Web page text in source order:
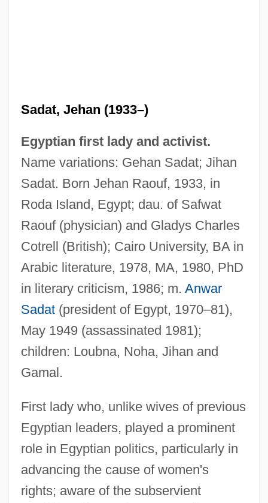
Sadat, Jehan (1933–)
Egyptian first lady and activist.
Name variations: Gehan Sadat; Jihan
Sadat. Born Jehan Raouf, 1933, in
Roda Island, Egypt; dau. of Safwat
Raouf (physician) and Gladys Charles
Cotrell (British); Cairo University, BA in
Arabic literature, 1978, MA, 1980, PhD
in literary criticism, 1986; m. Anwar
Sadat(president of Egypt, 1970–81),
May 1949 (assassinated 1981);
children: Loubna, Noha, Jihan and
Gamal.
First lady who, unlike wives of previous
Egyptian leaders, played a prominent
role in Egyptian politics, particularly in
advancing the cause of women's
rights; aware of the subservient